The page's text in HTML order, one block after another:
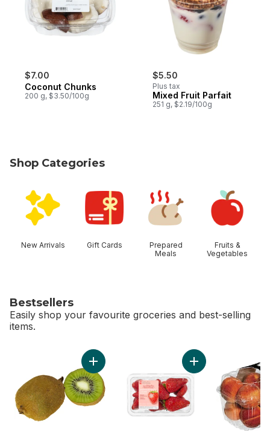
$7.00
Coconut Chunks
200 g, $3.50/100g
$5.50
Plus tax
Mixed Fruit Parfait
251 g, $2.19/100g
Shop Categories
New Arrivals Gift Cards
Prepared
Meals
Fruits &
Vegetables
Bestsellers
Easily shop your favourite groceries and best-selling
items.
Add Kiwis to cart Add Greenhouse